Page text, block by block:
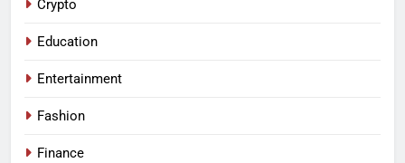
Crypto
Education
Entertainment
Fashion
Finance